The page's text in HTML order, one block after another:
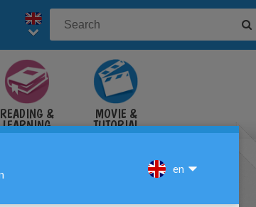
READING &
LEARNING
MOVIE &
TUTORIAL
VIDEOS